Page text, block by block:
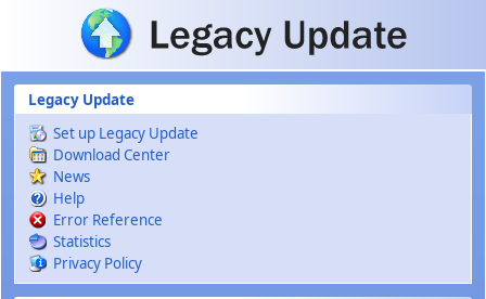
Skip to main content
Legacy Update
Set up Legacy Update
Download Center
News
Help
Error Reference
Statistics
Privacy Policy